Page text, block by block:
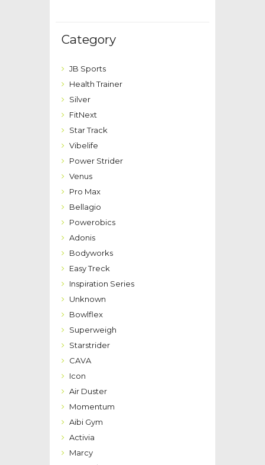
Category
JB Sports
Health Trainer
Silver
FitNext
Star Track
Vibelife
Power Strider
Venus
Pro Max
Bellagio
Powerobics
Adonis
Bodyworks
Easy Treck
Inspiration Series
Unknown
Bowlflex
Superweigh
Starstrider
CAVA
Icon
Air Duster
Momentum
Aibi Gym
Activia
Marcy